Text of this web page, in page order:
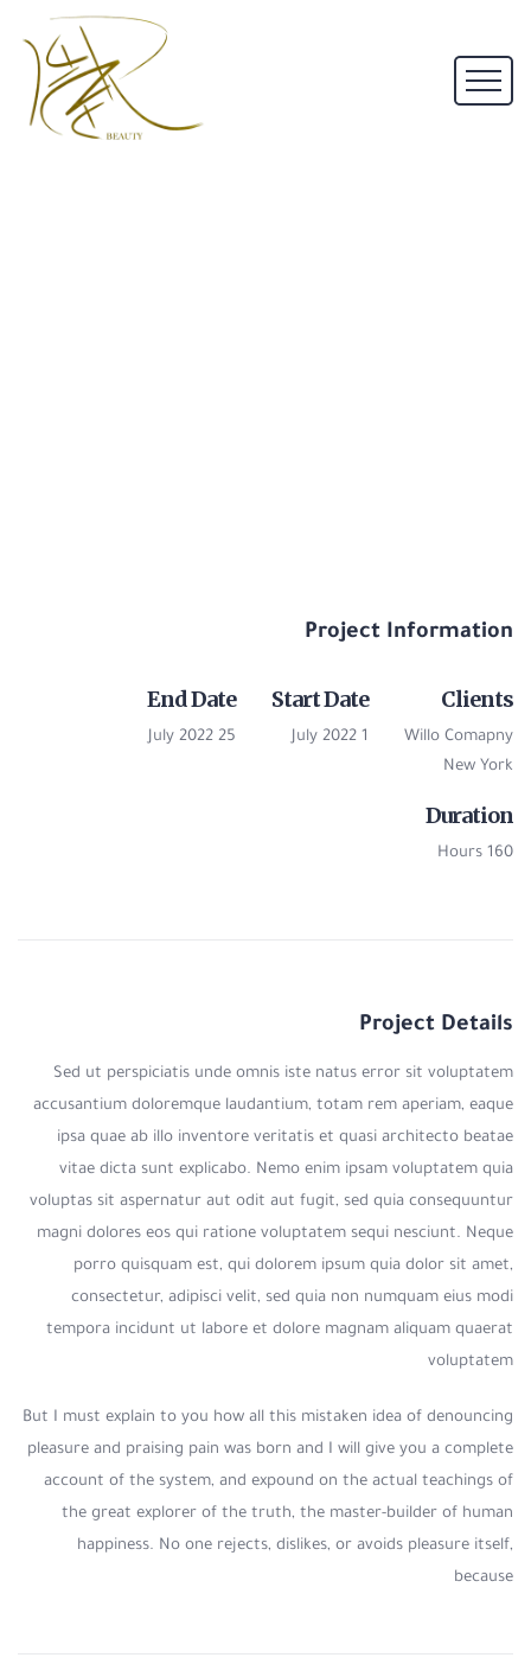
Project Information
Clients
Willo Comapny
New York
Start Date
1 July 2022
End Date
25 July 2022
Duration
160 Hours
Project Details
Sed ut perspiciatis unde omnis iste natus error sit voluptatem
accusantium doloremque laudantium, totam rem aperiam, eaque
ipsa quae ab illo inventore veritatis et quasi architecto beatae
vitae dicta sunt explicabo. Nemo enim ipsam voluptatem quia
voluptas sit aspernatur aut odit aut fugit, sed quia consequuntur
magni dolores eos qui ratione voluptatem sequi nesciunt. Neque
porro quisquam est, qui dolorem ipsum quia dolor sit amet,
consectetur, adipisci velit, sed quia non numquam eius modi
tempora incidunt ut labore et dolore magnam aliquam quaerat
voluptatem
But I must explain to you how all this mistaken idea of denouncing
pleasure and praising pain was born and I will give you a complete
account of the system, and expound on the actual teachings of
the great explorer of the truth, the master-builder of human
happiness. No one rejects, dislikes, or avoids pleasure itself,
because